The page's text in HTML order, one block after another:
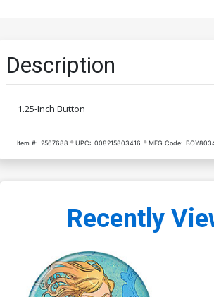
Description
1.25-Inch Button
Item #: 2567688 UPC: 008215803416 MFG Code:
Recently